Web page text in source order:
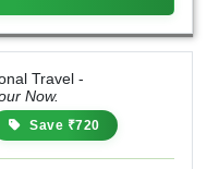
Travel -
Now.
Save ₹720